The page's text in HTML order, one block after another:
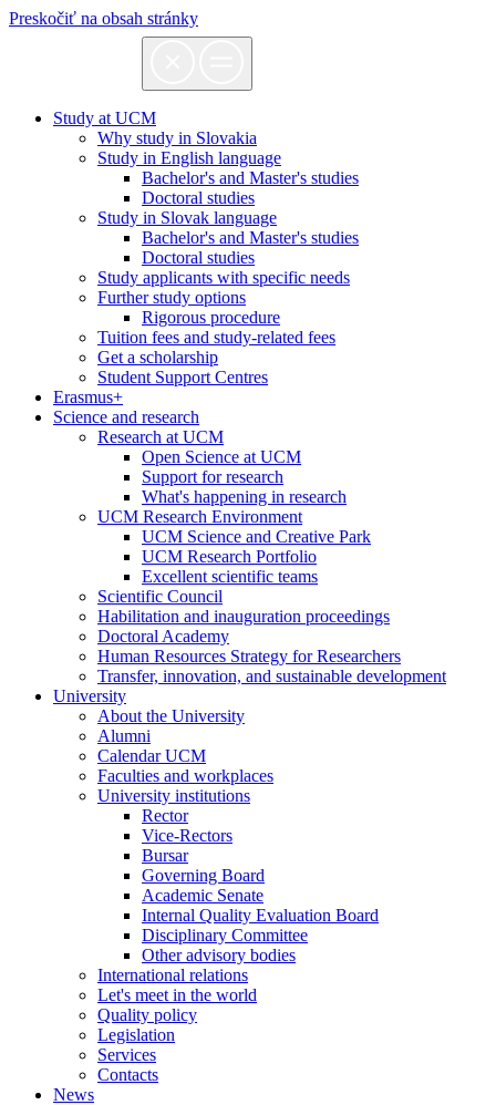
Preskočiť na obsah stránky
Study at UCM
Why study in Slovakia
Study in English language
Bachelor's and Master's studies
Doctoral studies
Study in Slovak language
Bachelor's and Master's studies
Doctoral studies
Study applicants with specific needs
Further study options
Rigorous procedure
Tuition fees and study-related fees
Get a scholarship
Student Support Centres
Erasmus+
Science and research
Research at UCM
Open Science at UCM
Support for research
What's happening in research
UCM Research Environment
UCM Science and Creative Park
UCM Research Portfolio
Excellent scientific teams
Scientific Council
Habilitation and inauguration proceedings
Doctoral Academy
Human Resources Strategy for Researchers
Transfer, innovation, and sustainable development
University
About the University
Alumni
Calendar UCM
Faculties and workplaces
University institutions
Rector
Vice-Rectors
Bursar
Governing Board
Academic Senate
Internal Quality Evaluation Board
Disciplinary Committee
Other advisory bodies
International relations
Let's meet in the world
Quality policy
Legislation
Services
Contacts
News